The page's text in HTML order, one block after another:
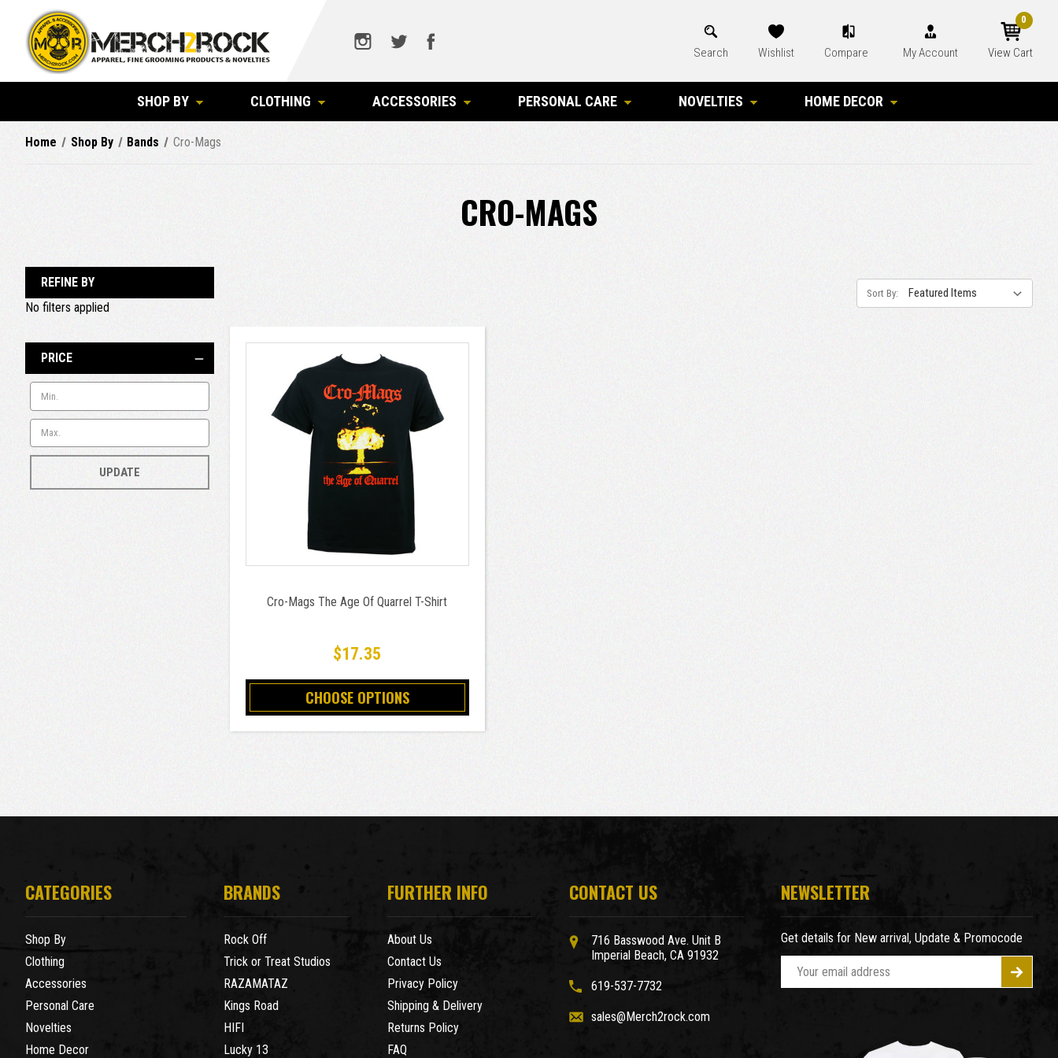
Search Wishlist Compare My Account View Cart
0
SHOP BY CLOTHING ACCESSORIES PERSONAL CARE NOVELTIES HOME DECOR
Home Shop By Bands Cro-Mags
CRO-MAGS
REFINE BY
No filters applied
PRICE
UPDATE
Sort By:
Cro-Mags The Age Of Quarrel T-Shirt
$17.35
CHOOSE OPTIONS
CATEGORIES
Shop By
Clothing
Accessories
Personal Care
Novelties
Home Decor
BRANDS
Rock Off
Trick or Treat Studios
RAZAMATAZ
Kings Road
HIFI
Lucky 13
FURTHER INFO
About Us
Contact Us
Privacy Policy
Shipping & Delivery
Returns Policy
FAQ
CONTACT US
716 Basswood Ave. Unit B
Imperial Beach, CA 91932
619-537-7732
sales@Merch2rock.com
NEWSLETTER
Get details for New arrival, Update & Promocode